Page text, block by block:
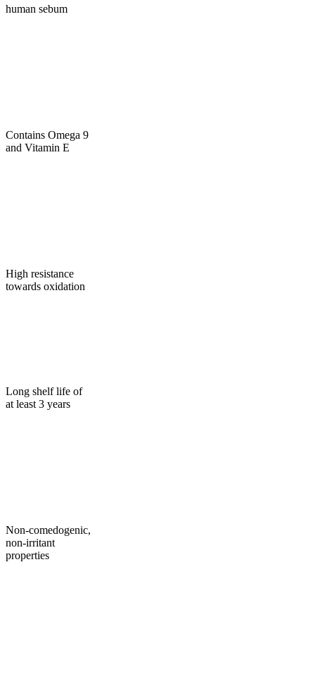
human sebum
Contains Omega 9
and Vitamin E
High resistance
towards oxidation
Long shelf life of
at least 3 years
Non-comedogenic,
non-irritant
properties